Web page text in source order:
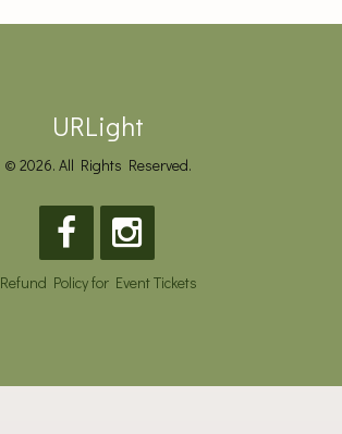
URLight
© 2026. All Rights Reserved.
Refund Policy for Event Tickets